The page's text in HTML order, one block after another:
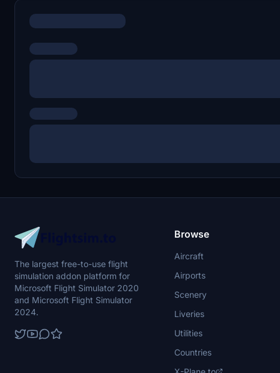
The largest free-to-use flight
simulation addon platform for
Microsoft Flight Simulator 2020
and Microsoft Flight Simulator
2024.
Browse
Aircraft
Airports
Scenery
Liveries
Utilities
Countries